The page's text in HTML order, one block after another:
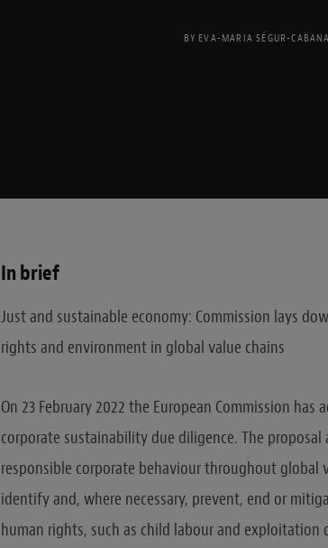
BY EVA-MARIA SÉGUR-
In brief
Just and sustainable economy: Commission lays
rights and environment in global value chains
On 23 February 2022 the European Commission
corporate sustainability due diligence. The
responsible corporate behaviour throughout global
identify and, where necessary, prevent, end or
human rights, such as child labour and